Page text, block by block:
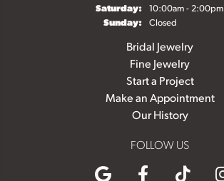
Saturday: 10:00am - 2:00pm
Sunday: Closed
Bridal Jewelry
Fine Jewelry
Start a Project
Make an Appointment
Our History
FOLLOW US